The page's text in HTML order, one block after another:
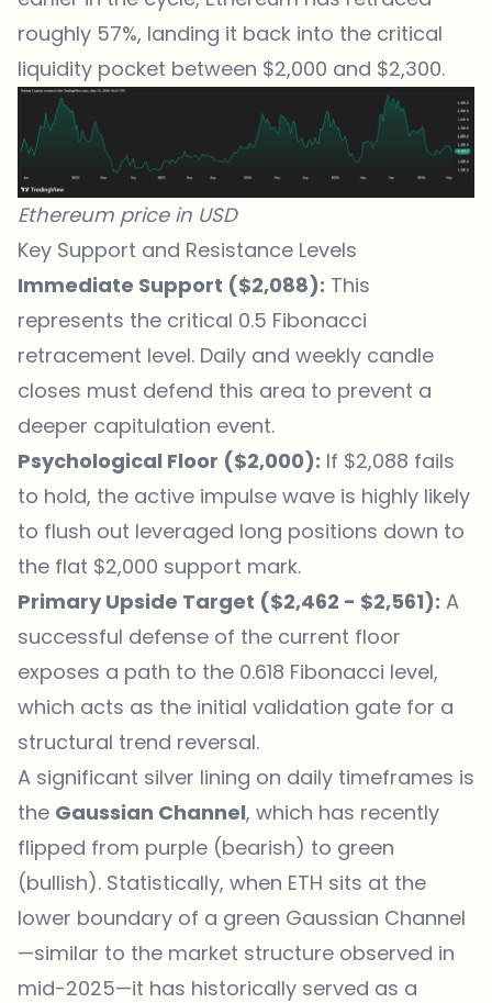
roughly 57%, landing it back into the critical
liquidity pocket between $2,000 and $2,300.
Ethereum price in USD
Key Support and Resistance Levels
Immediate Support ($2,088): This
represents the critical 0.5 Fibonacci
retracement level. Daily and weekly candle
closes must defend this area to prevent a
deeper capitulation event.
Psychological Floor ($2,000): If $2,088 fails
to hold, the active impulse wave is highly likely
to flush out leveraged long positions down to
the flat $2,000 support mark.
Primary Upside Target ($2,462 - $2,561): A
successful defense of the current floor
exposes a path to the 0.618 Fibonacci level,
which acts as the initial validation gate for a
structural trend reversal.
A significant silver lining on daily timeframes is
the Gaussian Channel, which has recently
flipped from purple (bearish) to green
(bullish). Statistically, when ETH sits at the
lower boundary of a green Gaussian Channel
—similar to the market structure observed in
mid-2025—it has historically served as a